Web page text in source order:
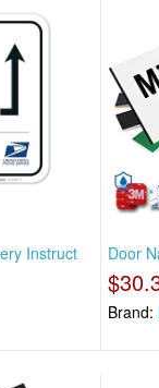
Instruct Door
Brand: